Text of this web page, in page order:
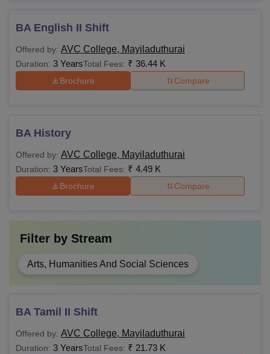
BA English II Shift
Offered by: AVC College, Mayiladuthurai
Duration: 3 YearsTotal Fees: ₹ 36.44 K
Brochure Compare
BA History
Offered by: AVC College, Mayiladuthurai
Duration: 3 YearsTotal Fees: ₹ 4.49 K
Brochure Compare
Filter by Stream
Arts, Humanities And Social Sciences
BA Tamil II Shift
Offered by: AVC College, Mayiladuthurai
Duration: 3 YearsTotal Fees: ₹ 21.73 K